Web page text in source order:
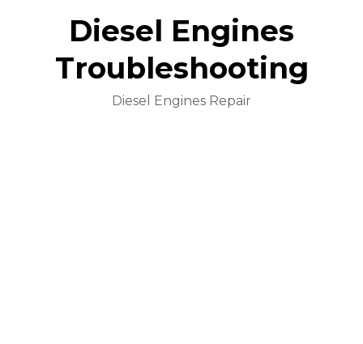
Diesel Engines
Troubleshooting
Diesel Engines Repair